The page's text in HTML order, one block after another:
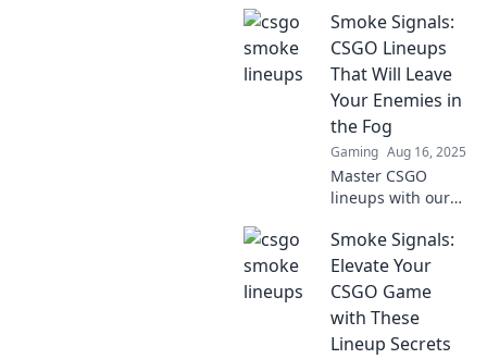
Elevate your
gameplay and
outsmart your
opponents with
our expert tips
and tricks.
Smoke Signals:
CSGO Lineups
That Will Leave
Your Enemies in
the Fog
Gaming Aug 16, 2025
Master CSGO
lineups with our
Leave your
enemies in the fog
and dominate the
battlefield like
never before!
Smoke Signals:
Elevate Your
CSGO Game
with These
Lineup Secrets